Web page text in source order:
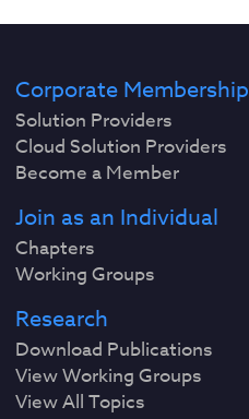
Corporate Membership
Solution Providers
Cloud Solution Providers
Become a Member
Join as an Individual
Chapters
Working Groups
Research
Download Publications
View Working Groups
View All Topics